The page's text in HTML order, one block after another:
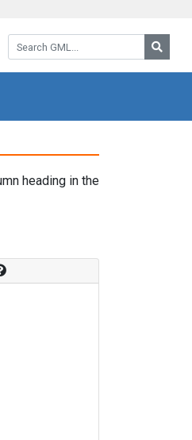
Search GML:
heading in the